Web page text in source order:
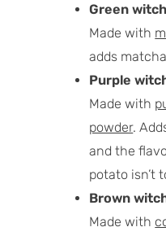
Green
Made with
adds
Purple
Made with
powder.
and the
potato isn’t
Brown
Made with